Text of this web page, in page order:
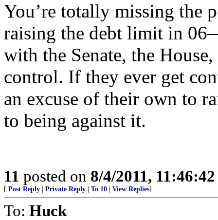
You’re totally missing the
raising the debt limit in
with the Senate, the
control. If they ever get
an excuse of their own to
to being against it.
11 posted on 8/4/2011,
[ Post Reply Private Reply To 10 View Replies]
To: Huck